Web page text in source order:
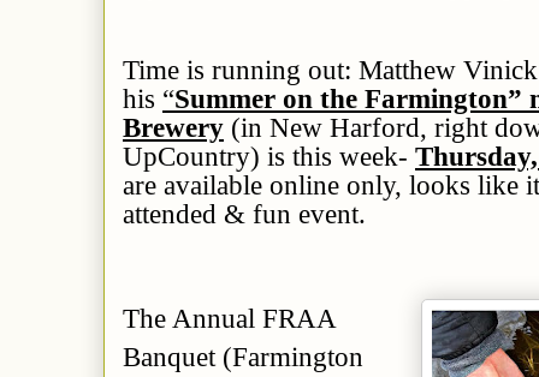
Time is running out: Matthew
his “Summer on the Farmington”
Brewery (in New Harford, right
UpCountry) is this week-
are available online only, looks like
attended & fun event.
The Annual FRAA
Banquet (Farmington